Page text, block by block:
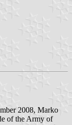
2008, Marko
of the Army of